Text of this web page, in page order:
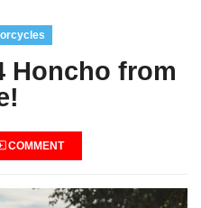
Honcho from
COMMENT